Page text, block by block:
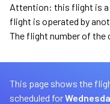
Attention: this flight is a
flight is operated by
The flight number of the
This page shows the
scheduled for